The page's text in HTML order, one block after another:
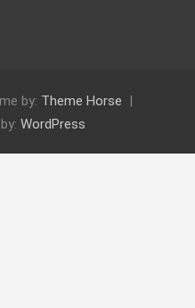
by: Theme Horse
WordPress